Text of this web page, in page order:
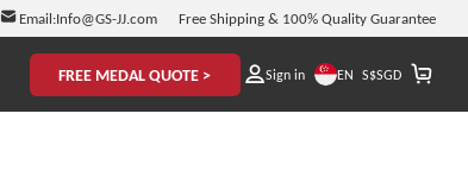
Email:Info@GS-JJ.com Free Shipping & 100% Quality Guarantee
FREE MEDAL QUOTE > Sign in EN S$SGD